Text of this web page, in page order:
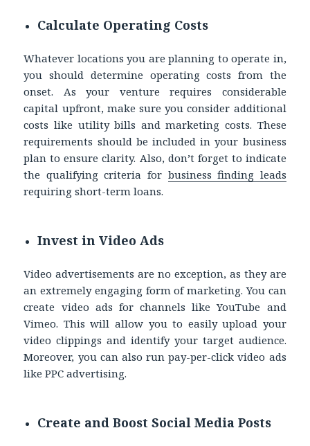
Calculate Operating Costs
Whatever locations you are planning to operate in,
you should determine operating costs from the
onset. As your venture requires considerable
capital upfront, make sure you consider additional
costs like utility bills and marketing costs. These
requirements should be included in your business
plan to ensure clarity. Also, don’t forget to indicate
the qualifying criteria for business finding leads
requiring short-term loans.
Invest in Video Ads
Video advertisements are no exception, as they are
an extremely engaging form of marketing. You can
create video ads for channels like YouTube and
Vimeo. This will allow you to easily upload your
video clippings and identify your target audience.
Moreover, you can also run pay-per-click video ads
like PPC advertising.
Create and Boost Social Media Posts